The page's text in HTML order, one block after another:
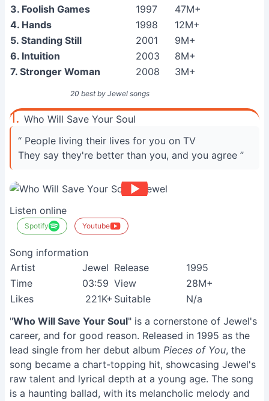
20 best by Jewel songs
3. Foolish Games
1997
47M+
4. Hands
1998
12M+
5. Standing Still
2001
9M+
6. Intuition
2003
8M+
7. Stronger Woman
2008 3M+
1. Who Will Save Your Soul
“ People living their lives for you on TV
They say they're better than you, and you agree ”
Listen online
Spotify Youtube
Song information
Artist
Jewel Release
1995
Time
03:59 View
28M+
Likes
221K+ Suitable
N/a
"Who Will Save Your Soul" is a cornerstone of Jewel's
career, and for good reason. Released in 1995 as the
lead single from her debut album Pieces of You, the
song became a chart-topping hit, showcasing Jewel's
raw talent and lyrical depth at a young age. The song
is a haunting ballad, with its melancholic melody and